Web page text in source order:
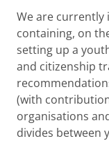
We are
containing, on
setting up a
and citizenship
(with
organisations
divides between